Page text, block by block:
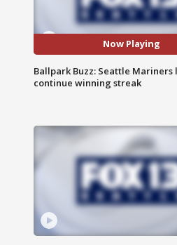
Now Playing
Ballpark Buzz: Seattle Mariners
continue winning streak